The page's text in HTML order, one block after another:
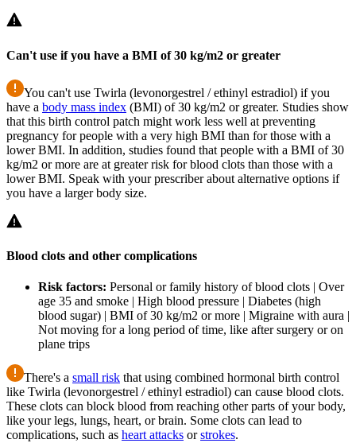
Can't use if you have a BMI of 30 kg/m2 or greater
You can't use Twirla (levonorgestrel / ethinyl estradiol) if you
have a body mass index (BMI) of 30 kg/m2 or greater. Studies show
that this birth control patch might work less well at preventing
pregnancy for people with a very high BMI than for those with a
lower BMI. In addition, studies found that people with a BMI of 30
kg/m2 or more are at greater risk for blood clots than those with a
lower BMI. Speak with your prescriber about alternative options if
you have a larger body size.
Blood clots and other complications
Risk factors: Personal or family history of blood clots | Over
age 35 and smoke | High blood pressure | Diabetes (high
blood sugar) | BMI of 30 kg/m2 or more | Migraine with aura |
Not moving for a long period of time, like after surgery or on
plane trips
There's a small risk that using combined hormonal birth control
like Twirla (levonorgestrel / ethinyl estradiol) can cause blood clots.
These clots can block blood from reaching other parts of your body,
like your legs, lungs, heart, or brain. Some clots can lead to
complications, such as heart attacks orstrokes.